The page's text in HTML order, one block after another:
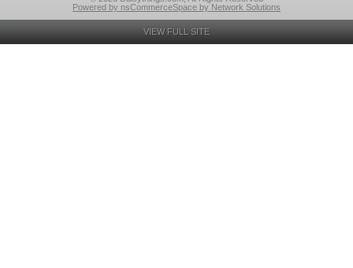
Powered by nsCommerceSpace by Network Solutions
VIEW FULL SITE